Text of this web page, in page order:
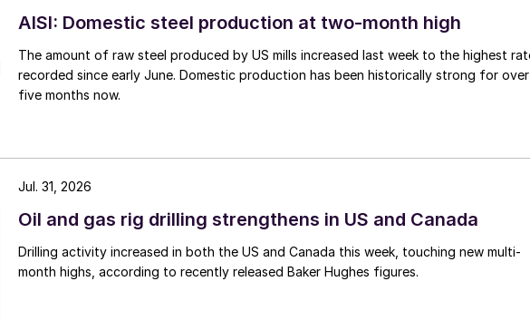
AISI: Domestic steel production at two-month high
The amount of raw steel produced by US mills increased last week to the highest
recorded since early June. Domestic production has been historically strong for over
five months now.
Oil and gas rig drilling strengthens in US and Canada
Drilling activity increased in both the US and Canada this week, touching new multi-
month highs, according to recently released Baker Hughes figures.
Jul. 31, 2026